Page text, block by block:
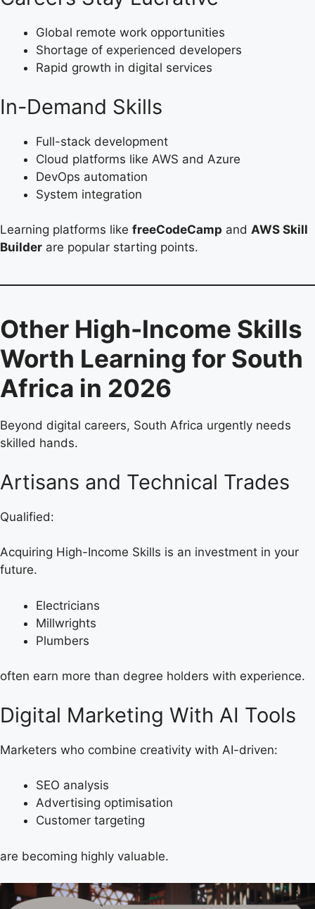
Global remote work opportunities
Shortage of experienced developers
Rapid growth in digital services
In-Demand Skills
Full-stack development
Cloud platforms like AWS and Azure
DevOps automation
System integration
Learning platforms like freeCodeCamp and AWS Skill
Builder are popular starting points.
Other High-Income Skills
Worth Learning for South
Africa in 2026
Beyond digital careers, South Africa urgently needs
skilled hands.
Artisans and Technical Trades
Qualified:
Acquiring High-Income Skills is an investment in your
future.
Electricians
Millwrights
Plumbers
often earn more than degree holders with experience.
Digital Marketing With AI Tools
Marketers who combine creativity with AI-driven:
SEO analysis
Advertising optimisation
Customer targeting
are becoming highly valuable.